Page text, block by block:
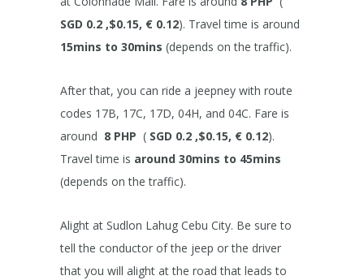
SGD 0.2 ,$0.15, € 0.12). Travel time is around
15mins to 30mins (depends on the traffic).
After that, you can ride a jeepney with route
codes 17B, 17C, 17D, 04H, and 04C. Fare is
around 8 PHP ( SGD 0.2 ,$0.15, € 0.12).
Travel time is around 30mins to 45mins
(depends on the traffic).
Alight at Sudlon Lahug Cebu City. Be sure to
tell the conductor of the jeep or the driver
that you will alight at the road that leads to